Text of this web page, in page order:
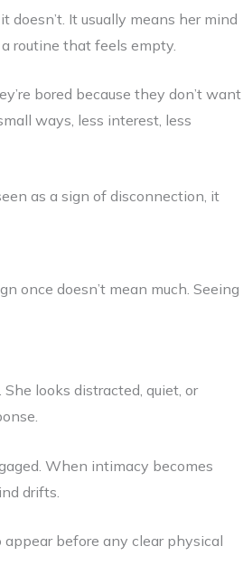
It usually means her mind
routine that feels empty.
bored because they don’t want
ways, less interest, less
as a sign of disconnection, it
once doesn’t mean much. Seeing
looks distracted, quiet, or
When intimacy becomes
drifts.
before any clear physical